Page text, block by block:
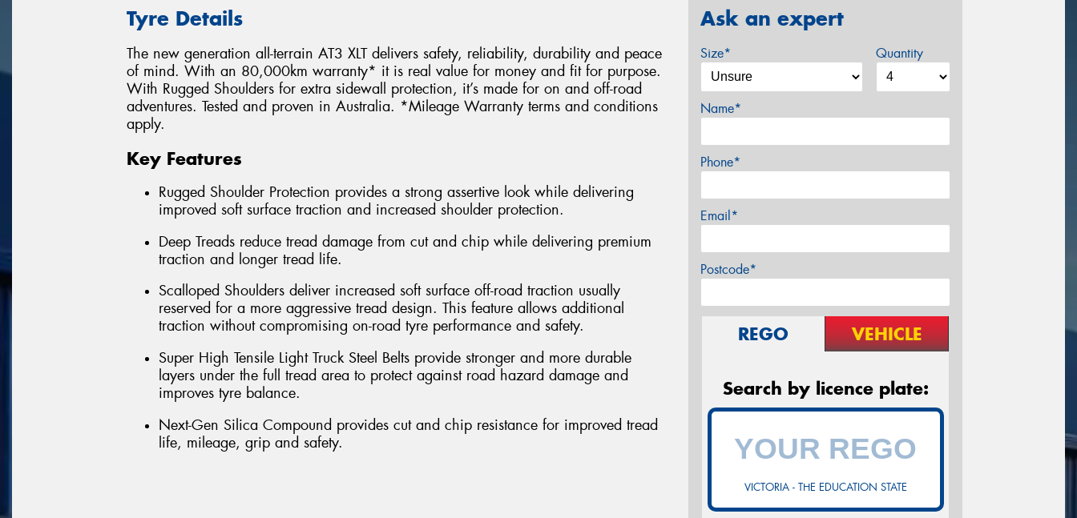
Tyre Details
The new generation all-terrain AT3 XLT delivers safety, reliability, durability and peace
of mind. With an 80,000km warranty* it is real value for money and fit for purpose.
With Rugged Shoulders for extra sidewall protection, it’s made for on and off-road
adventures. Tested and proven in Australia. *Mileage Warranty terms and conditions
apply.
Key Features
Rugged Shoulder Protection provides a strong assertive look while delivering
improved soft surface traction and increased shoulder protection.
Deep Treads reduce tread damage from cut and chip while delivering premium
traction and longer tread life.
Scalloped Shoulders deliver increased soft surface off-road traction usually
reserved for a more aggressive tread design. This feature allows additional
traction without compromising on-road tyre performance and safety.
Super High Tensile Light Truck Steel Belts provide stronger and more durable
layers under the full tread area to protect against road hazard damage and
improves tyre balance.
Next-Gen Silica Compound provides cut and chip resistance for improved tread
life, mileage, grip and safety.
Ask an expert
Size* Quantity
Name*
Phone*
Email*
Postcode*
REGO VEHICLE
Search by licence plate:
VICTORIA - THE EDUCATION STATE